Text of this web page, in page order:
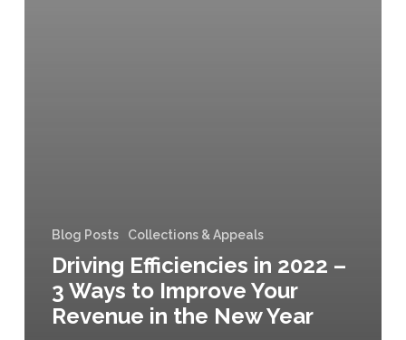
Blog Posts Collections & Appeals
Driving Efficiencies in 2022 –
3 Ways to Improve Your
Revenue in the New Year